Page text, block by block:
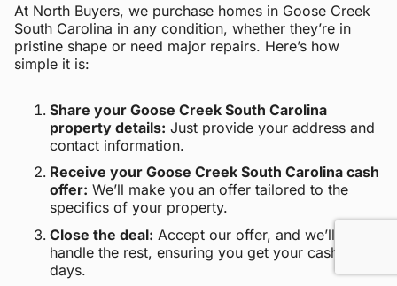
At North Buyers, we purchase homes in Goose Creek
South Carolina in any condition, whether they’re in
pristine shape or need major repairs. Here’s how
simple it is:
Share your Goose Creek South Carolina
property details: Just provide your address and
contact information.
Receive your Goose Creek South Carolina cash
offer: We’ll make you an offer tailored to the
specifics of your property.
Close the deal: Accept our offer, and we’ll
handle the rest, ensuring you get your cash within
days.